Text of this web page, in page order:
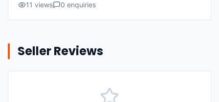
11 views 0 enquiries
Seller Reviews